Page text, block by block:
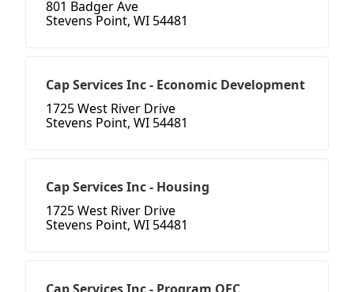
801 Badger Ave
Stevens Point, WI 54481
Cap Services Inc - Economic Development
1725 West River Drive
Stevens Point, WI 54481
Cap Services Inc - Housing
1725 West River Drive
Stevens Point, WI 54481